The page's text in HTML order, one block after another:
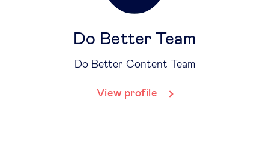
Do Better Team
Do Better Content Team
View profile